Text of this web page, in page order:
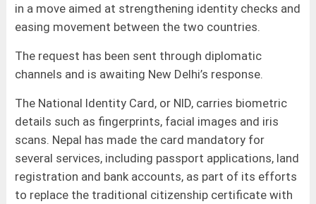
in a move aimed at strengthening identity checks and
easing movement between the two countries.
The request has been sent through diplomatic
channels and is awaiting New Delhi’s response.
The National Identity Card, or NID, carries biometric
details such as fingerprints, facial images and iris
scans. Nepal has made the card mandatory for
several services, including passport applications, land
registration and bank accounts, as part of its efforts
to replace the traditional citizenship certificate with